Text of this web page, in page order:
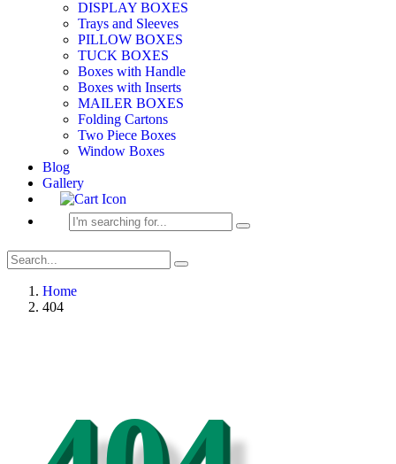
DISPLAY BOXES
Trays and Sleeves
PILLOW BOXES
TUCK BOXES
Boxes with Handle
Boxes with Inserts
MAILER BOXES
Folding Cartons
Two Piece Boxes
Window Boxes
Blog
Gallery
Home
404